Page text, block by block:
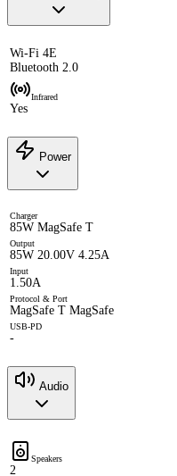
Wi-Fi 4E
Bluetooth 2.0
Infrared
Yes
Power
Charger
85W MagSafe T
Output
85W 20.00V 4.25A
Input
1.50A
Protocol & Port
MagSafe T MagSafe
USB-PD
-
Audio
Speakers
2